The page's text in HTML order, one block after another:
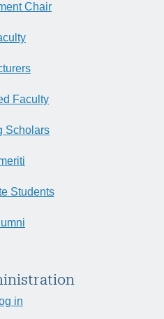
Chair
Faculty
Scholars
Students
in